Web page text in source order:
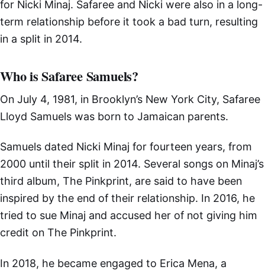
for Nicki Minaj. Safaree and Nicki were also in a long-
term relationship before it took a bad turn, resulting
in a split in 2014.
Who is Safaree Samuels?
On July 4, 1981, in Brooklyn’s New York City, Safaree
Lloyd Samuels was born to Jamaican parents.
Samuels dated Nicki Minaj for fourteen years, from
2000 until their split in 2014. Several songs on Minaj’s
third album, The Pinkprint, are said to have been
inspired by the end of their relationship. In 2016, he
tried to sue Minaj and accused her of not giving him
credit on The Pinkprint.
In 2018, he became engaged to Erica Mena, a